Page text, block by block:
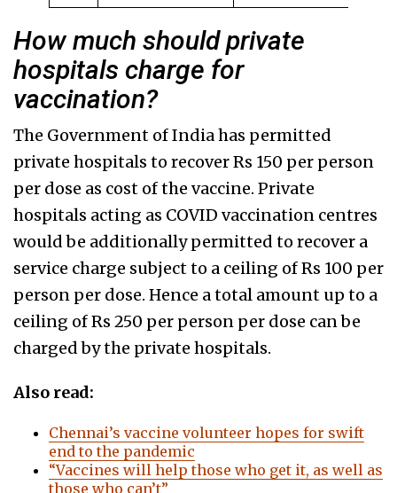
How much should private
hospitals charge for
vaccination?
The Government of India has permitted
private hospitals to recover Rs 150 per person
per dose as cost of the vaccine. Private
hospitals acting as COVID vaccination centres
would be additionally permitted to recover a
service charge subject to a ceiling of Rs 100 per
person per dose. Hence a total amount up to a
ceiling of Rs 250 per person per dose can be
charged by the private hospitals.
Also read:
Chennai’s vaccine volunteer hopes for swift
end to the pandemic
“Vaccines will help those who get it, as well as
those who can’t”